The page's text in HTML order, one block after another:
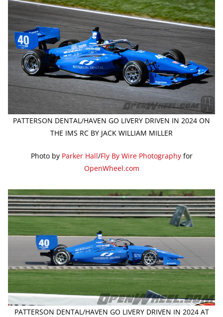
PATTERSON DENTAL/HAVEN GO LIVERY DRIVEN IN 2024 ON
THE IMS RC BY JACK WILLIAM MILLER
Photo by Parker Hall/Fly By Wire Photographyfor
OpenWheel.com
PATTERSON DENTAL/HAVEN GO LIVERY DRIVEN IN 2024 AT